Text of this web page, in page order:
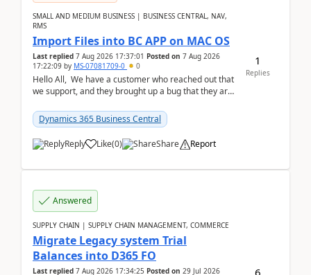
SMALL AND MEDIUM BUSINESS | BUSINESS CENTRAL, NAV,
RMS
Import Files into BC APP on MAC OS
Last replied 7 Aug 2026 17:37:01 Posted on 7 Aug 2026
17:22:09 by MS-07081709-0 0
Hello All, We have a customer who reached out that
we support, and they brought up a bug that they are
Dynamics 365 Business Central
Reply Like(0) Share Report
1
Replies
Answered
SUPPLY CHAIN | SUPPLY CHAIN MANAGEMENT, COMMERCE
Migrate Legacy system Trial
Balances into D365 FO
Last replied 7 Aug 2026 17:34:25 Posted on 29 Jul 2026
6